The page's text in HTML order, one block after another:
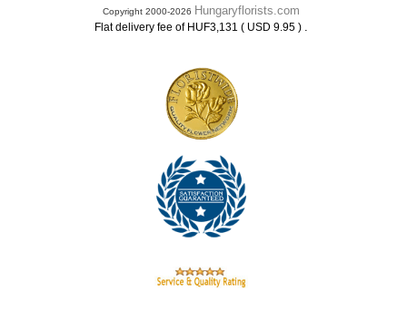
Copyright 2000-2026 Hungaryflorists.com
Flat delivery fee of HUF3,131 ( USD 9.95 ) .